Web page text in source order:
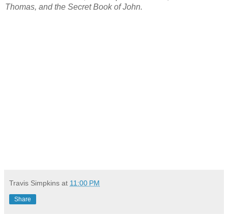
Thomas, and the Secret Book of John.
Travis Simpkins at 11:00 PM
Share